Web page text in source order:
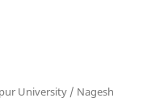
University / Nagesh